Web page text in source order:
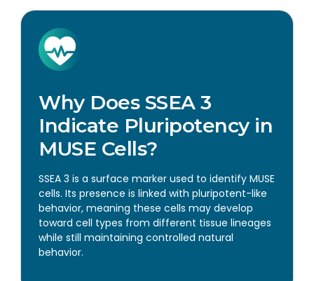
Why Does SSEA 3
Indicate Pluripotency in
MUSE Cells?
SSEA 3 is a surface marker used to identify MUSE
cells. Its presence is linked with pluripotent-like
behavior, meaning these cells may develop
toward cell types from different tissue lineages
while still maintaining controlled natural
behavior.